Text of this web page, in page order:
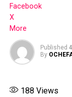
Facebook
X
More
Published
By
188 Views